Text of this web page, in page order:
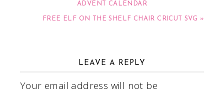
ADVENT CALENDAR
FREE ELF ON THE SHELF CHAIR CRICUT SVG »
LEAVE A REPLY
Your email address will not be